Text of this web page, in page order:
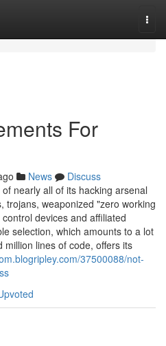
For
News
Discuss
nearly all of its hacking arsenal
trojans, weaponized "zero working
devices and affiliated
selection, which amounts to a lot
lines of code, offers its
37500088/not-